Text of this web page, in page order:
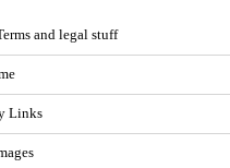
and legal stuff
Links